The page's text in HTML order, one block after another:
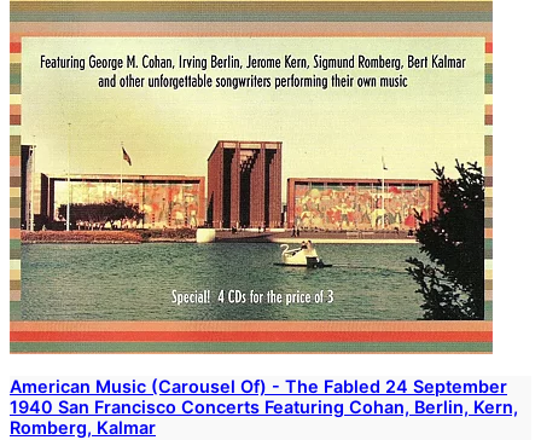
American Music (Carousel Of) - The Fabled 24 September
1940 San Francisco Concerts Featuring Cohan, Berlin, Kern,
Romberg, Kalmar